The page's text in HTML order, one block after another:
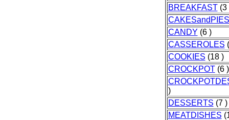
BREAKFAST(3
CAKESandPIES
CANDY (6 )
CASSEROLES
COOKIES (18 )
CROCKPOT(6 )
)
DESSERTS (7 )
MEATDISHES